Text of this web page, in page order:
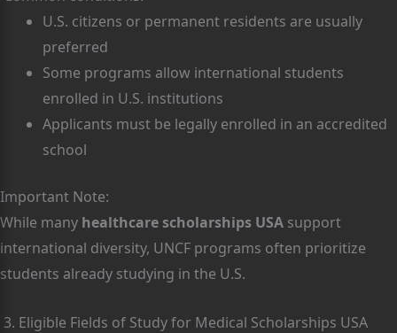
U.S. citizens or permanent residents are usually
preferred
Some programs allow international students
enrolled in U.S. institutions
Applicants must be legally enrolled in an accredited
school
Important Note:
While many healthcare scholarships USA support
international diversity, UNCF programs often prioritize
students already studying in the U.S.
3. Eligible Fields of Study for Medical Scholarships USA